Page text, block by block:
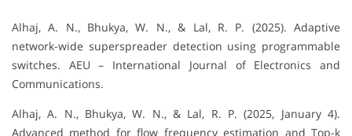
Alhaj, A. N., Bhukya, W. N., & Lal, R. P. (2025). Adaptive
network-wide superspreader detection using programmable
switches. AEU – International Journal of Electronics and
Communications.
Alhaj, A. N., Bhukya, W. N., & Lal, R. P. (2025, January 4).
Advanced method for flow frequency estimation and Top-k